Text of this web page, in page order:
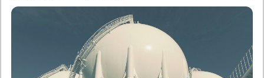
Undergraduate
Postgraduate